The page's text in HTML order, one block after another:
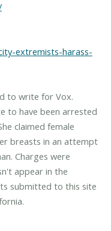
extremists-harass-
to write for Vox.
to have been arrested
claimed female
breasts in an attempt
Charges were
appear in the
submitted to this site